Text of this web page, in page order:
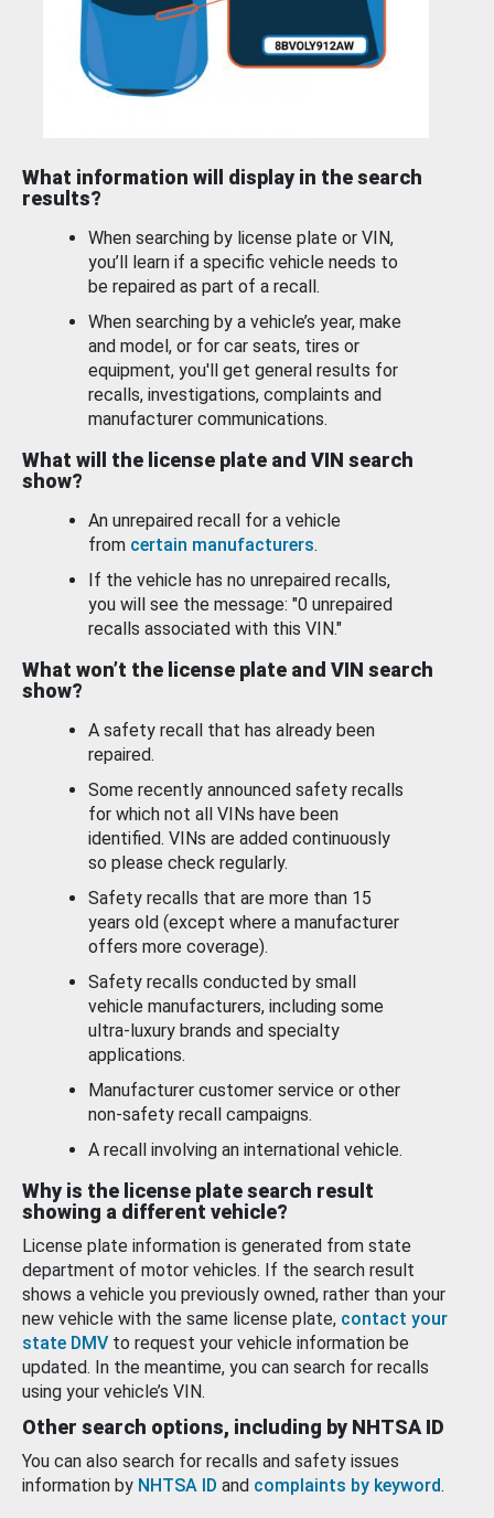
What information will display in the search
results?
When searching by license plate or VIN,
you’ll learn if a specific vehicle needs to
be repaired as part of a recall.
When searching by a vehicle’s year, make
and model, or for car seats, tires or
equipment, you'll get general results for
recalls, investigations, complaints and
manufacturer communications.
What will the license plate and VIN search
show?
An unrepaired recall for a vehicle
from certain manufacturers.
If the vehicle has no unrepaired recalls,
you will see the message: "0 unrepaired
recalls associated with this VIN."
What won’t the license plate and VIN search
show?
A safety recall that has already been
repaired.
Some recently announced safety recalls
for which not all VINs have been
identified. VINs are added continuously
so please check regularly.
Safety recalls that are more than 15
years old (except where a manufacturer
offers more coverage).
Safety recalls conducted by small
vehicle manufacturers, including some
ultra-luxury brands and specialty
applications.
Manufacturer customer service or other
non-safety recall campaigns.
A recall involving an international vehicle.
Why is the license plate search result
showing a different vehicle?
License plate information is generated from state
department of motor vehicles. If the search result
shows a vehicle you previously owned, rather than your
new vehicle with the same license plate, contact your
state DMV to request your vehicle information be
updated. In the meantime, you can search for recalls
using your vehicle’s VIN.
Other search options, including by NHTSA ID
You can also search for recalls and safety issues
information by NHTSA ID and complaints by keyword.